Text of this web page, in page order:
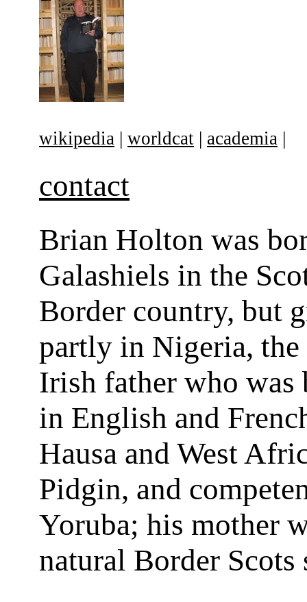
wikipedia | worldcat | academia |
contact
Brian Holton was
Galashiels in the
Border country, but
partly in Nigeria, the
Irish father who
in English and
Hausa and West
Pidgin, and
Yoruba; his mother
natural Border Scots